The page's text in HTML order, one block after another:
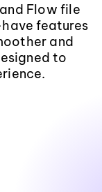
Flow file
features
and
to